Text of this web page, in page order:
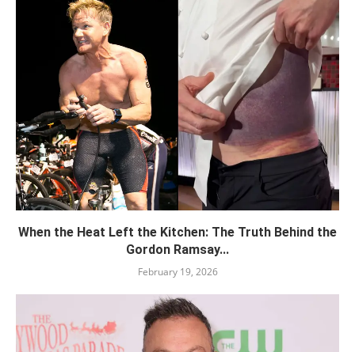
When the Heat Left the Kitchen: The Truth Behind the
Gordon Ramsay...
February 19, 2026